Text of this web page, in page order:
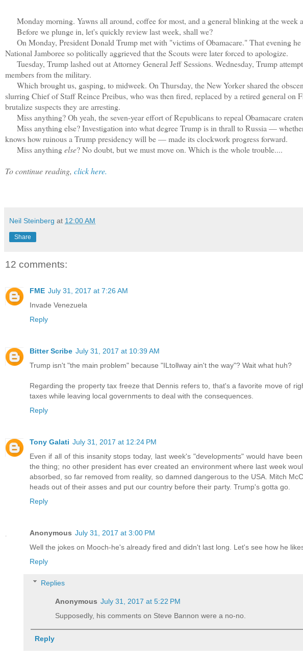
Monday morning. Yawns all around, coffee for most, and a general blinking at the week
Before we plunge in, let's quickly review last week, shall we?
On Monday, President Donald Trump met with "victims of Obamacare." That evening
National Jamboree so politically aggrieved that the Scouts were later forced to apologize.
Tuesday, Trump lashed out at Attorney General Jeff Sessions. Wednesday, Trump
members from the military.
Which brought us, gasping, to midweek. On Thursday, the New Yorker shared the
slurring Chief of Staff Reince Preibus, who was then fired, replaced by a retired general on
brutalize suspects they are arresting.
Miss anything? Oh yeah, the seven-year effort of Republicans to repeal Obamacare
Miss anything else? Investigation into what degree Trump is in thrall to Russia —
knows how ruinous a Trump presidency will be — made its clockwork progress forward.
Miss anythingelse? No doubt, but we must move on. Which is the whole trouble....
To continue reading, click here.
Neil Steinberg at 12:00 AM
Share
12 comments:
FME July 31, 2017 at 7:26 AM
Invade Venezuela
Reply
Bitter Scribe July 31, 2017 at 10:39 AM
Trump isn't "the main problem" because "ILtollway ain't the way"? Wait what huh?
Regarding the property tax freeze that Dennis refers to, that's a favorite move of
taxes while leaving local governments to deal with the consequences.
Reply
Tony Galati July 31, 2017 at 12:24 PM
Even if all of this insanity stops today, last week's "developments" would have
the thing; no other president has ever created an environment where last week
absorbed, so far removed from reality, so damned dangerous to the USA. Mitch
heads out of their asses and put our country before their party. Trump's gotta go.
Reply
Anonymous July 31, 2017 at 3:00 PM
Well the jokes on Mooch-he's already fired and didn't last long. Let's see how he
Reply
Replies
Anonymous July 31, 2017 at 5:22 PM
Supposedly, his comments on Steve Bannon were a no-no.
Reply